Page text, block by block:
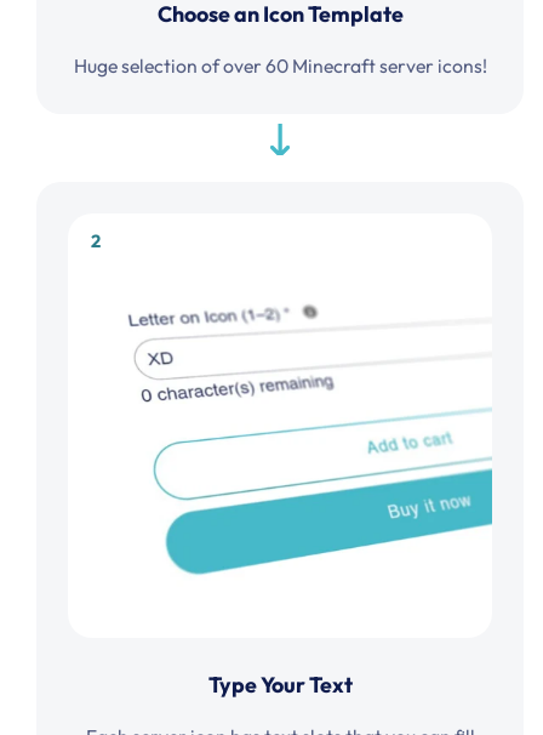
Choose an Icon Template
Huge selection of over 60 Minecraft server icons!
2
Type Your Text